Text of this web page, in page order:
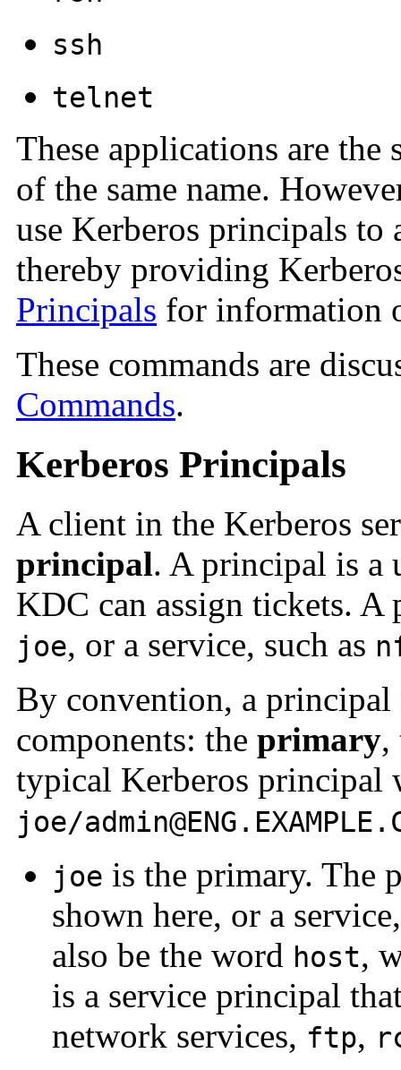
ssh
telnet
These applications are the
of the same name.
use Kerberos principals to
thereby providing
Principals for information
These commands are
Commands.
Kerberos Principals
A client in the Kerberos
principal. A principal is a
KDC can assign tickets. A
joe, or a service, such as
By convention, a
components: the primary,
typical Kerberos principal
joe/
joe is the primary. The
shown here, or a
also be the word host,
is a service principal
network services, ftp,